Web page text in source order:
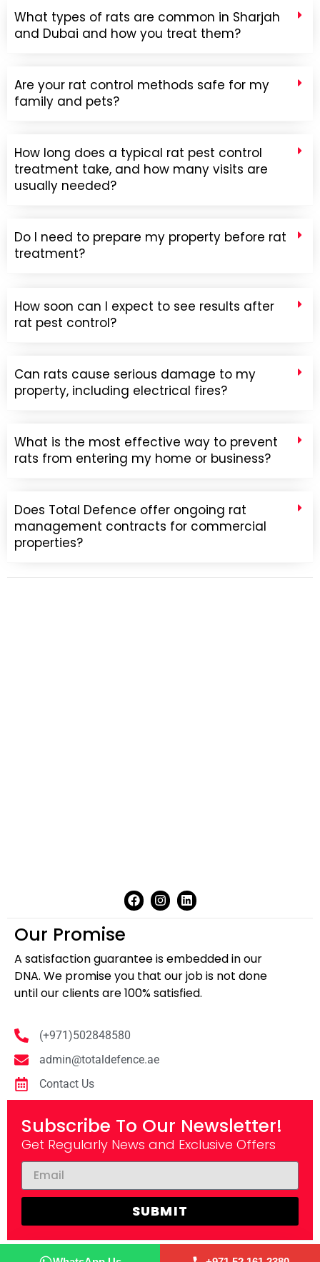
What types of rats are common in Sharjah
and Dubai and how you treat them?
Are your rat control methods safe for my
family and pets?
How long does a typical rat pest control
treatment take, and how many visits are
usually needed?
Do I need to prepare my property before rat
treatment?
How soon can I expect to see results after
rat pest control?
Can rats cause serious damage to my
property, including electrical fires?
What is the most effective way to prevent
rats from entering my home or business?
Does Total Defence offer ongoing rat
management contracts for commercial
properties?
Our Promise
A satisfaction guarantee is embedded in our
DNA. We promise you that our job is not done
until our clients are 100% satisfied.
(+971)502848580
admin@totaldefence.ae
Contact Us
Subscribe To Our Newsletter!
Get Regularly News and Exclusive Offers
SUBMIT
Copyright © 2025, Total Defence. All rights reserved.